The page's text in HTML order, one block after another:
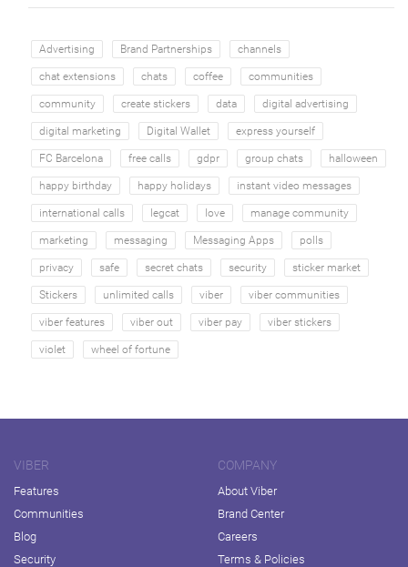
Advertising Brand Partnerships channels
chat extensions chats coffee communities
community create stickers data digital advertising
digital marketing Digital Wallet express yourself
FC Barcelona free calls gdpr group chats halloween
happy birthday happy holidays instant video messages
international calls legcat love manage community
marketing messaging Messaging Apps polls
privacy safe secret chats security sticker market
Stickers unlimited calls viber viber communities
viber features viber out viber pay viber stickers
violet wheel of fortune
VIBER
Features
Communities
Blog
Security
COMPANY
About Viber
Brand Center
Careers
Terms & Policies